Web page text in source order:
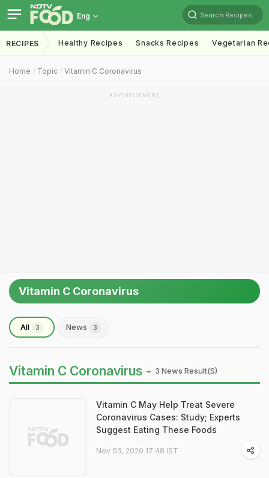
Eng Search Recipes
RECIPES Healthy Recipes Snacks Recipes Vegetarian
Home Topic Vitamin C Coronavirus
ADVERTISEMENT
Vitamin C Coronavirus
All 3 News 3
Vitamin C Coronavirus - 3 News Result(s)
Vitamin C May Help Treat Severe
Coronavirus Cases: Study; Experts
Suggest Eating These Foods
Nov 03, 2020 17:48 IST